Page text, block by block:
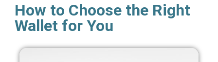
How to Choose the Right
Wallet for You